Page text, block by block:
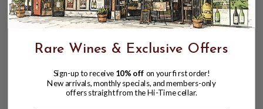
Rare Wines & Exclusive Offers
Sign-up to receive 10% off on your first order!
New arrivals, monthly specials, and members-only
offers straight from the Hi-Time cellar.